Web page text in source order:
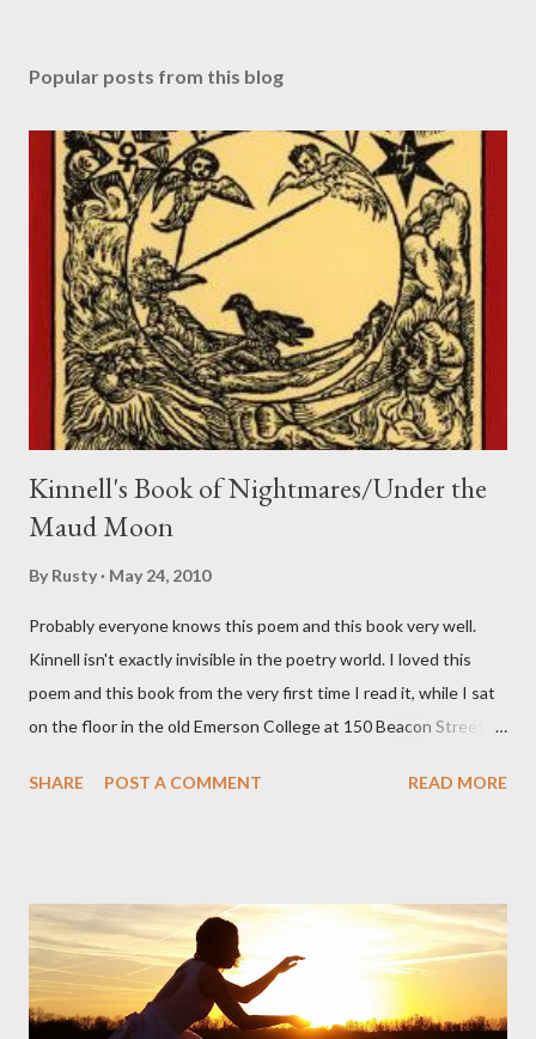
Popular posts from this blog
Kinnell's Book of Nightmares/Under the
Maud Moon
By Rusty May 24, 2010
Probably everyone knows this poem and this book very well.
Kinnell isn't exactly invisible in the poetry world. I loved this
poem and this book from the very first time I read it, while I sat
on the floor in the old Emerson College at 150 Beacon Street.
could put myself in this narrator's perspective so easily it was as
that seemed so assured of its right to the sentiments
expressed. Irony is the rule of the day for many poets, and I
don't necessarily cotton to it all the time so Kinnell is a balm for
me; I can go back and read BoN and remember how it lit me up
SHARE POST A COMMENT READ MORE